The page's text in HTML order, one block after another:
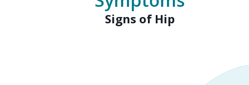
Signs of Hip